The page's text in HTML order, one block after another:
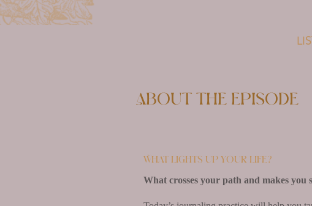
About the episode
What lights up your life?
What crosses your path and makes you